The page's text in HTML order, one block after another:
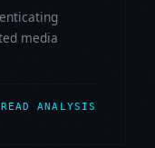
media
READ ANALYSIS